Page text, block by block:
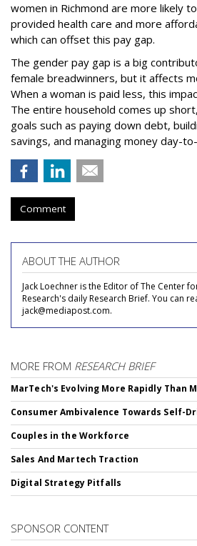
women in Richmond are more likely
provided health care and more
which can offset this pay gap.
The gender pay gap is a big
female breadwinners, but it affects
When a woman is paid less, this
The entire household comes up
goals such as paying down debt,
savings, and managing money day-
Comment
ABOUT THE AUTHOR
Jack Loechner is the Editor of The Center
Research's daily Research Brief. You can
jack@mediapost.com.
MORE FROM RESEARCH BRIEF
MarTech's Evolving More Rapidly Than
Consumer Ambivalence Towards Self-
Couples in the Workforce
Sales And Martech Traction
Digital Strategy Pitfalls
SPONSOR CONTENT